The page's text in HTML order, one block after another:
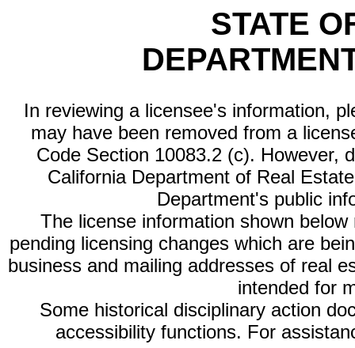
STATE
In reviewing a licensee's information,
may have been removed from a
Code Section 10083.2 (c). However,
California Department of Real
Department's public
The license information shown
pending licensing changes which are
business and mailing addresses of real
intended for
Some historical disciplinary action
accessibility functions. For